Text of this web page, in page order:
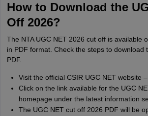
How to Download the
Off 2026?
The NTA UGC NET 2026 cut off is available
in PDF format. Check the steps to download
PDF.
Visit the official CSIR UGC NET website
Click on the link available for the UGC
homepage under the latest information
The UGC NET cut off 2026 PDF will be